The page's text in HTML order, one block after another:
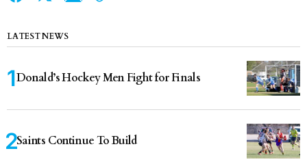
LATEST NEWS
Donald’s Hockey Men Fight for Finals
Saints Continue To Build